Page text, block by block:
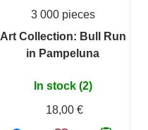
3 000 pieces
Art Collection: Bull Run
in Pampeluna
In stock (2)
18,00 €